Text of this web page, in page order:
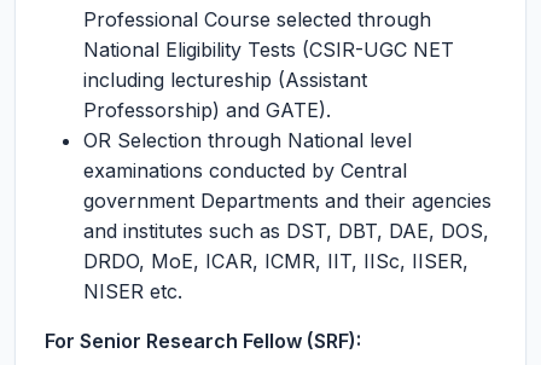
Professional Course selected through
National Eligibility Tests (CSIR-UGC NET
including lectureship (Assistant
Professorship) and GATE).
OR Selection through National level
examinations conducted by Central
government Departments and their agencies
and institutes such as DST, DBT, DAE, DOS,
DRDO, MoE, ICAR, ICMR, IIT, IISc, IISER,
NISER etc.
For Senior Research Fellow (SRF):